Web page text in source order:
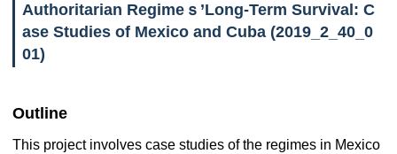
Authoritarian Regimeｓ’Long-Term Survival: C
ase Studies of Mexico and Cuba (2019_2_40_0
01)
Outline
This project involves case studies of the regimes in Mexico